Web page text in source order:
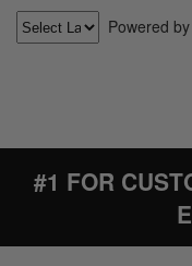
Powered by
#1 FOR